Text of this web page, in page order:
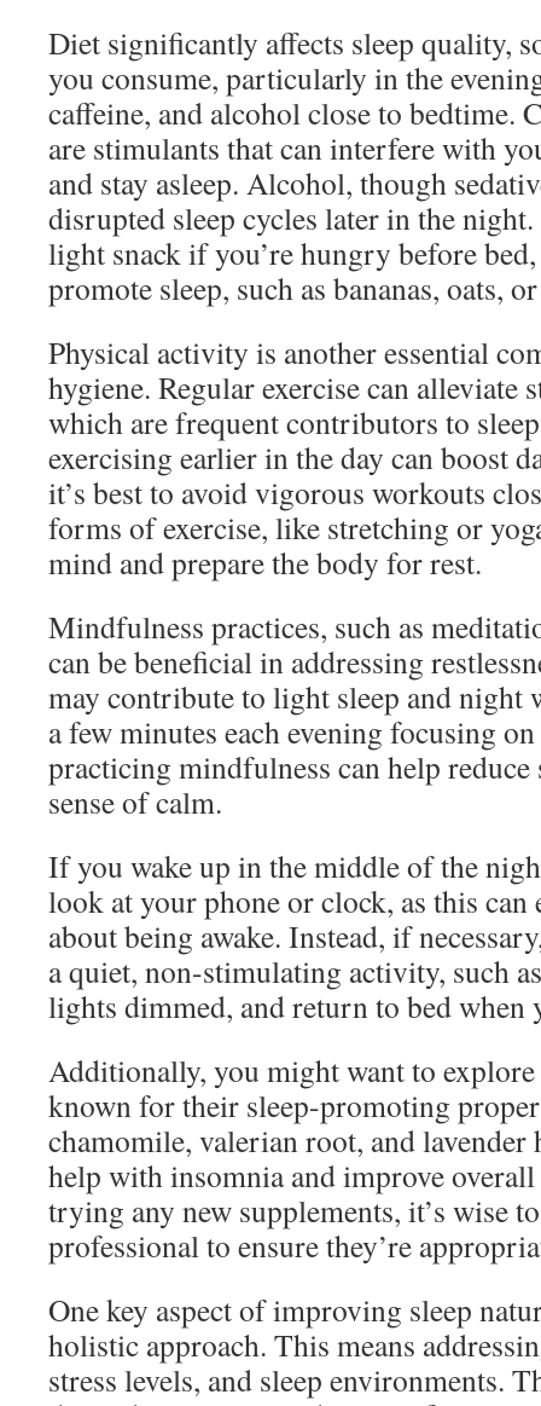
Diet significantly affects sleep quality,
you consume, particularly in the
caffeine, and alcohol close to bedtime.
are stimulants that can interfere with
and stay asleep. Alcohol, though
disrupted sleep cycles later in the
light snack if you’re hungry before
promote sleep, such as bananas, oats,
Physical activity is another essential
hygiene. Regular exercise can alleviate
which are frequent contributors to
exercising earlier in the day can boost
it’s best to avoid vigorous workouts
forms of exercise, like stretching or
mind and prepare the body for rest.
Mindfulness practices, such as
can be beneficial in addressing
may contribute to light sleep and night
a few minutes each evening focusing
practicing mindfulness can help reduce
sense of calm.
If you wake up in the middle of the
look at your phone or clock, as this can
about being awake. Instead, if
a quiet, non-stimulating activity, such
lights dimmed, and return to bed when
Additionally, you might want to explore
known for their sleep-promoting
chamomile, valerian root, and lavender
help with insomnia and improve
trying any new supplements, it’s wise
professional to ensure they’re
One key aspect of improving sleep
holistic approach. This means
stress levels, and sleep environments.